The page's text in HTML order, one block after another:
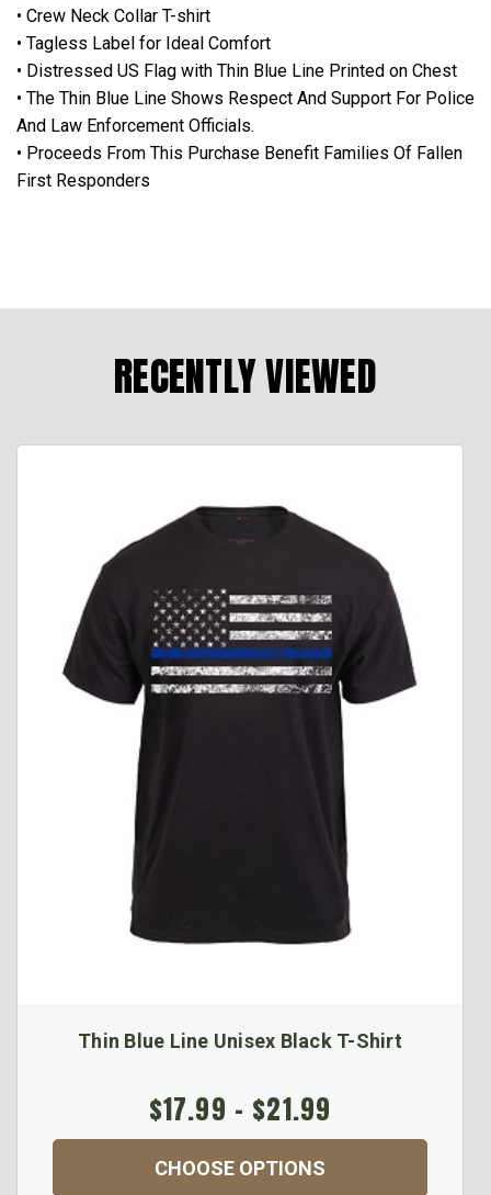
• Crew Neck Collar T-shirt
• Tagless Label for Ideal Comfort
• Distressed US Flag with Thin Blue Line Printed on Chest
• The Thin Blue Line Shows Respect And Support For Police
And Law Enforcement Officials.
• Proceeds From This Purchase Benefit Families Of Fallen
First Responders
RECENTLY VIEWED
Thin Blue Line Unisex Black T-Shirt
$17.99 - $21.99
CHOOSE OPTIONS